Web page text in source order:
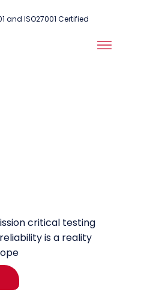
and ISO27001 Certified
critical testing
is a reality